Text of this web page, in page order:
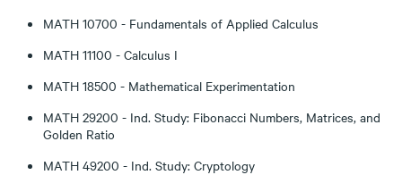
MATH 10700 - Fundamentals of Applied Calculus
MATH 11100 - Calculus I
MATH 18500 - Mathematical Experimentation
MATH 29200 - Ind. Study: Fibonacci Numbers, Matrices, and
Golden Ratio
MATH 49200 - Ind. Study: Cryptology